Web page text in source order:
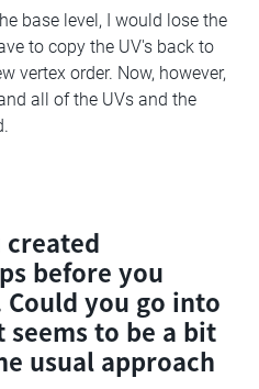
base level, I would lose the
to copy the UV's back to
vertex order. Now, however,
all of the UVs and the
created
before you
you go into
seems to be a bit
usual approach